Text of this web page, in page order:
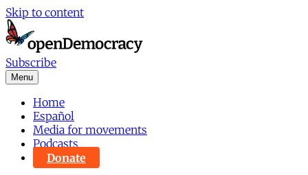
Skip to content
Subscribe
Menu
Home
Español
Media for movements
Podcasts
Donate